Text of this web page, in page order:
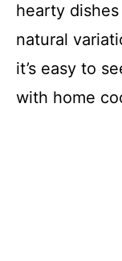
hearty dishes
natural
it’s easy to
with home